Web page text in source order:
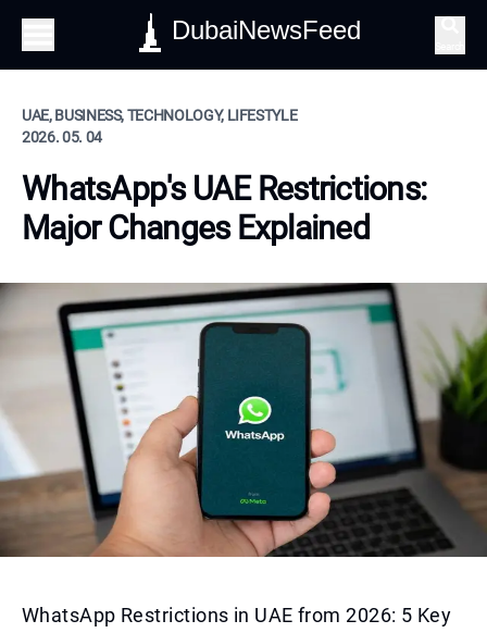
DubaiNewsFeed
UAE, BUSINESS, TECHNOLOGY, LIFESTYLE
2026. 05. 04
WhatsApp's UAE Restrictions:
Major Changes Explained
WhatsApp Restrictions in UAE from 2026: 5 Key